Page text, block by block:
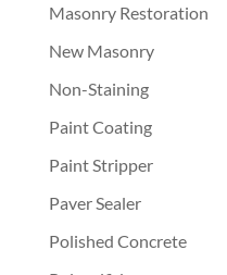
Masonry Restoration
New Masonry
Non-Staining
Paint Coating
Paint Stripper
Paver Sealer
Polished Concrete